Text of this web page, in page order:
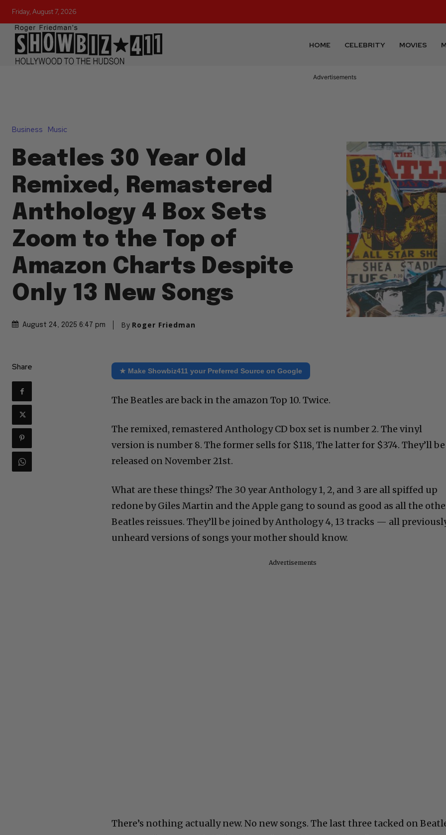
Friday, August 7, 2026
HOME CELEBRITY MOVIES
Advertisements
Business Music
Beatles 30 Year Old
Remixed, Remastered
Anthology 4 Box Sets
Zoom to the Top of
Amazon Charts Despite
Only 13 New Songs
August 24, 2025 6:47 pm By Roger Friedman
Share ★ Make Showbiz411 your Preferred Source on Google
The Beatles are back in the amazon Top 10. Twice.
The remixed, remastered Anthology CD box set is number 2. The vinyl
version is number 8. The former sells for $118, The latter for $374. They’ll be
released on November 21st.
What are these things? The 30 year Anthology 1, 2, and 3 are all spiffed up
redone by Giles Martin and the Apple gang to sound as good as all the
Beatles reissues. They’ll be joined by Anthology 4, 13 tracks — all
unheard versions of songs your mother should know.
Advertisements
There’s nothing actually new. No new songs. The last three tacked on